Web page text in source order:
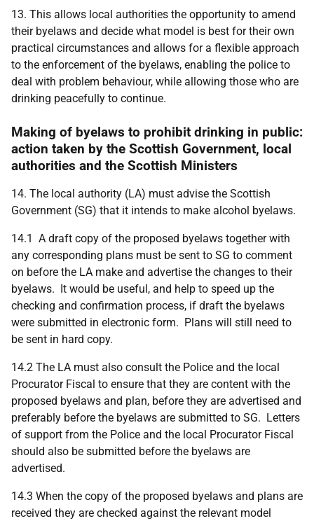
13. This allows local authorities the opportunity to amend
their byelaws and decide what model is best for their own
practical circumstances and allows for a flexible approach
to the enforcement of the byelaws, enabling the police to
deal with problem behaviour, while allowing those who are
drinking peacefully to continue.
Making of byelaws to prohibit drinking in public:
action taken by the Scottish Government, local
authorities and the Scottish Ministers
14. The local authority (LA) must advise the Scottish
Government (SG) that it intends to make alcohol byelaws.
14.1 A draft copy of the proposed byelaws together with
any corresponding plans must be sent to SG to comment
on before the LA make and advertise the changes to their
byelaws. It would be useful, and help to speed up the
checking and confirmation process, if draft the byelaws
were submitted in electronic form. Plans will still need to
be sent in hard copy.
14.2 The LA must also consult the Police and the local
Procurator Fiscal to ensure that they are content with the
proposed byelaws and plan, before they are advertised and
preferably before the byelaws are submitted to SG. Letters
of support from the Police and the local Procurator Fiscal
should also be submitted before the byelaws are
advertised.
14.3 When the copy of the proposed byelaws and plans are
received they are checked against the relevant model